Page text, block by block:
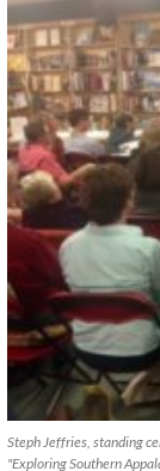
Steph Jeffries, standing
"Exploring Southern